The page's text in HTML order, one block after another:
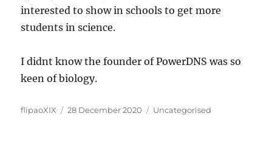
interested to show in schools to get more
students in science.
I didnt know the founder of PowerDNS was so
keen of biology.
Author
flipaoXIX
Posted
28 December 2020 Categories
Uncategorised